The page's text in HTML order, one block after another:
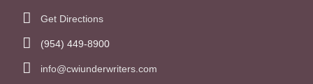
Get Directions
(954) 449-8900
info@cwiunderwriters.com